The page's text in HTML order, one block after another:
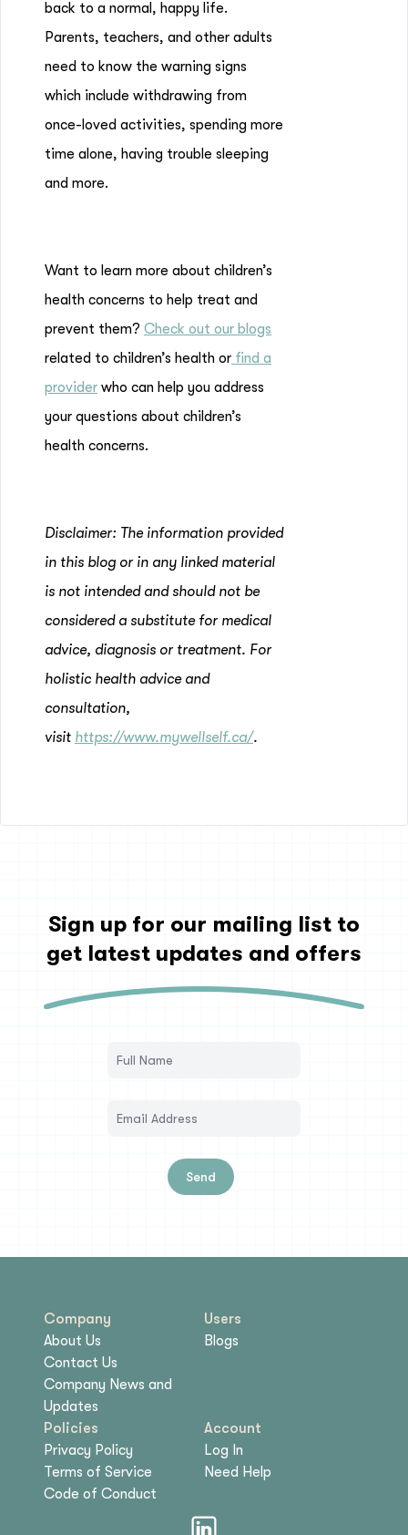
back to a normal, happy life.
Parents, teachers, and other adults
need to know the warning signs
which include withdrawing from
once-loved activities, spending more
time alone, having trouble sleeping
and more.
Want to learn more about children’s
health concerns to help treat and
prevent them? Check out our blogs
related to children’s health or find a
provider who can help you address
your questions about children’s
health concerns.
Disclaimer: The information provided
in this blog or in any linked material
is not intended and should not be
considered a substitute for medical
advice, diagnosis or treatment. For
holistic health advice and
consultation,
visit https://www.mywellself.ca/.
Sign up for our mailing list to
get latest updates and offers
Send
Company
About Us
Contact Us
Company News and
Updates
Users
Blogs
Policies
Privacy Policy
Terms of Service
Code of Conduct
Account
Log In
Need Help